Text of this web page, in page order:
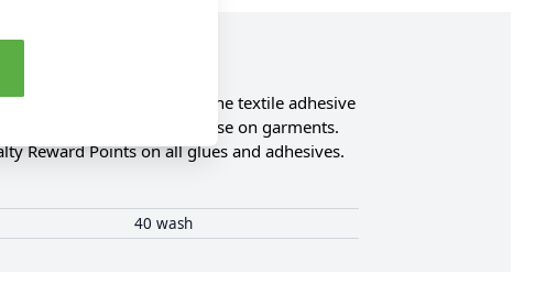
PVC and much more. The textile adhesive
and therefore is ideal for use on garments.
Reward Points on all glues and adhesives.
40 wash